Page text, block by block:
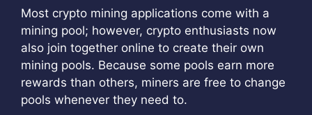
Most crypto mining applications come with a
mining pool; however, crypto enthusiasts now
also join together online to create their own
mining pools. Because some pools earn more
rewards than others, miners are free to change
pools whenever they need to.